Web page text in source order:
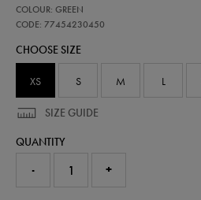
ireland-
performance-
zip-
top-
COLOUR: GREEN
CODE: 77454230450
77454230
CHOOSE SIZE
XS S M L
SIZE GUIDE
QUANTITY
- +